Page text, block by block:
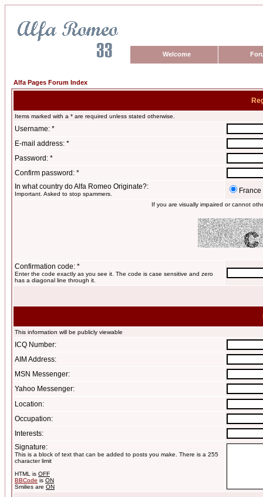
Welcome
Alfa Pages Forum Index
Items marked with a * are required unless stated otherwise.
Username: *
E-mail address: *
Password: *
Confirm password: *
In what country do Alfa Romeo Originate?:
Important. Asked to stop spammers. France
If you are visually impaired or cannot
Confirmation code: *
Enter the code exactly as you see it. The code is case sensitive and zero
has a diagonal line through it.
This information will be publicly viewable
ICQ Number:
AIM Address:
MSN Messenger:
Yahoo Messenger:
Location:
Occupation:
Interests:
Signature:
This is a block of text that can be added to posts you make. There is a 255
character limit
HTML is OFF
BBCode is ON
Smilies are ON